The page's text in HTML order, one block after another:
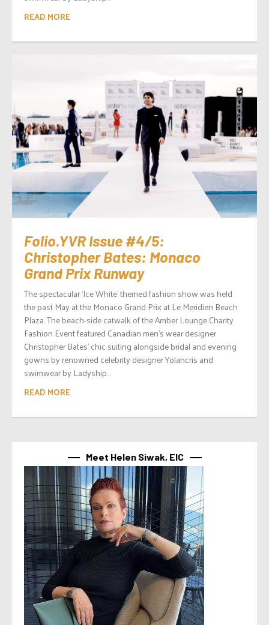
READ MORE
Folio.YVR Issue #4/5:
Christopher Bates: Monaco
Grand Prix Runway
The spectacular ‘Ice White’ themed fashion show was held
the past May at the Monaco Grand Prix at Le Meridien Beach
Plaza. The beach-side catwalk of the Amber Lounge Charity
Fashion Event featured Canadian men’s wear designer
Christopher Bates’ chic suiting alongside bridal and evening
gowns by renowned celebrity designer Yolancris and
swimwear by Ladyship...
READ MORE
Meet Helen Siwak, EIC